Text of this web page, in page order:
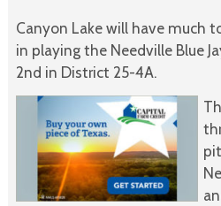
Canyon Lake will have much
in playing the Needville Blue
2nd in District 25-4A.